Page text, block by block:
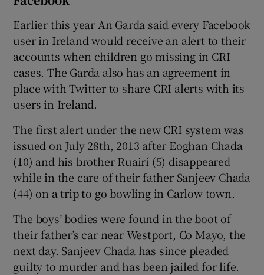
Earlier this year An Garda said every Facebook
user in Ireland would receive an alert to their
accounts when children go missing in CRI
cases. The Garda also has an agreement in
place with Twitter to share CRI alerts with its
users in Ireland.
The first alert under the new CRI system was
issued on July 28th, 2013 after Eoghan Chada
(10) and his brother Ruairí (5) disappeared
while in the care of their father Sanjeev Chada
(44) on a trip to go bowling in Carlow town.
The boys’ bodies were found in the boot of
their father’s car near Westport, Co Mayo, the
next day. Sanjeev Chada has since pleaded
guilty to murder and has been jailed for life.